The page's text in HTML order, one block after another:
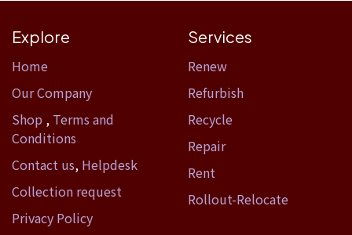
Explore
Home​
Our Company
Shop , Terms and
Conditions
Contact us, Helpdesk
Collection request
Privacy Policy
Services
Renew
Refurbish
Recycle
Repair
Rent
Rollout-Relocate